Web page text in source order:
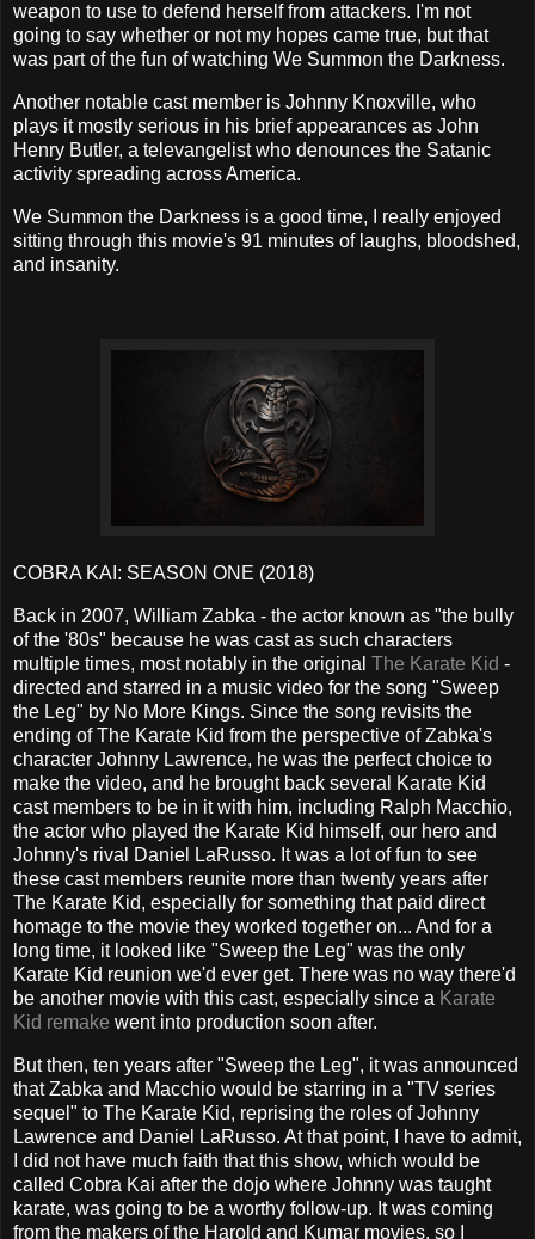
weapon to use to defend herself from attackers. I'm not
going to say whether or not my hopes came true, but that
was part of the fun of watching We Summon the Darkness.
Another notable cast member is Johnny Knoxville, who
plays it mostly serious in his brief appearances as John
Henry Butler, a televangelist who denounces the Satanic
activity spreading across America.
We Summon the Darkness is a good time, I really enjoyed
sitting through this movie's 91 minutes of laughs, bloodshed,
and insanity.
COBRA KAI: SEASON ONE (2018)
Back in 2007, William Zabka - the actor known as "the bully
of the '80s" because he was cast as such characters
multiple times, most notably in the original The Karate Kid -
directed and starred in a music video for the song "Sweep
the Leg" by No More Kings. Since the song revisits the
ending of The Karate Kid from the perspective of Zabka's
character Johnny Lawrence, he was the perfect choice to
make the video, and he brought back several Karate Kid
cast members to be in it with him, including Ralph Macchio,
the actor who played the Karate Kid himself, our hero and
Johnny's rival Daniel LaRusso. It was a lot of fun to see
these cast members reunite more than twenty years after
The Karate Kid, especially for something that paid direct
homage to the movie they worked together on... And for a
long time, it looked like "Sweep the Leg" was the only
Karate Kid reunion we'd ever get. There was no way there'd
be another movie with this cast, especially since a Karate
Kid remake went into production soon after.
But then, ten years after "Sweep the Leg", it was announced
that Zabka and Macchio would be starring in a "TV series
sequel" to The Karate Kid, reprising the roles of Johnny
Lawrence and Daniel LaRusso. At that point, I have to admit,
I did not have much faith that this show, which would be
called Cobra Kai after the dojo where Johnny was taught
karate, was going to be a worthy follow-up. It was coming
from the makers of the Harold and Kumar movies, so I